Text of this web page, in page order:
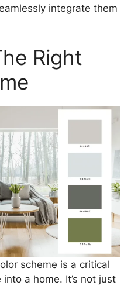
integrate them
Right
scheme is a critical
a home. It’s not just